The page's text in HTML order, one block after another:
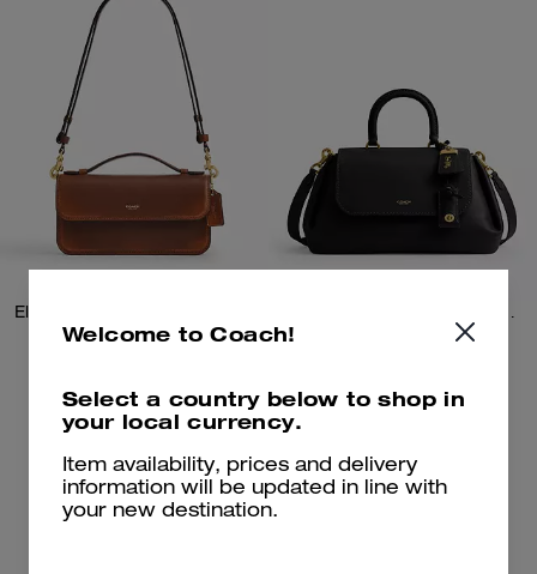
225 €
Slouchy Rogue Top Handle Bag
725 €
Welcome to Coach!
Select a country below to shop in
your local currency.
Item availability, prices and delivery
information will be updated in line with
your new destination.